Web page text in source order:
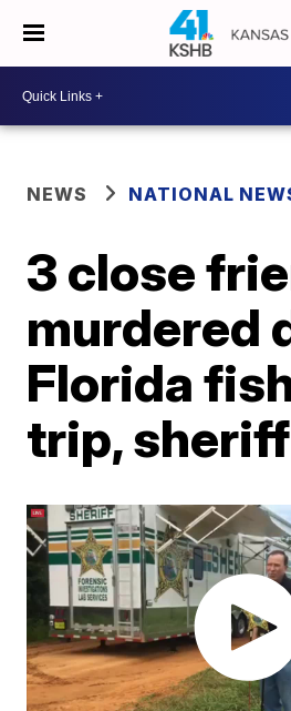
NEWS NATIONAL
3 close
murdered
Florida
trip,